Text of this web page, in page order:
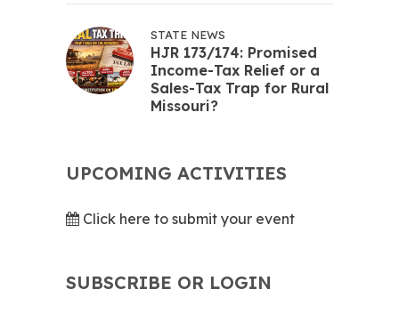
STATE NEWS
HJR 173/174: Promised
Income-Tax Relief or a
Sales-Tax Trap for Rural
Missouri?
UPCOMING ACTIVITIES
Click here to submit your event
SUBSCRIBE OR LOGIN